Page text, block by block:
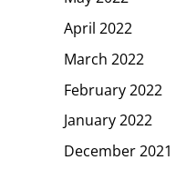
April 2022
March 2022
February 2022
January 2022
December 2021